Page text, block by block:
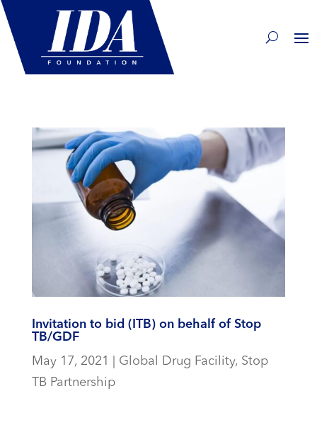
Invitation to bid (ITB) on behalf of Stop
TB/GDF
May 17, 2021
Global Drug Facility, Stop
TB Partnership